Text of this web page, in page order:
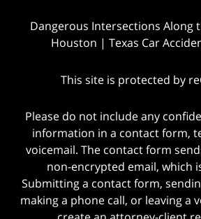
Dangerous Intersections Along
Houston | Texas Car
This site is protected by
Please do not include any
information in a contact form,
voicemail. The contact form
non-encrypted email, which
Submitting a contact form,
making a phone call, or leaving a